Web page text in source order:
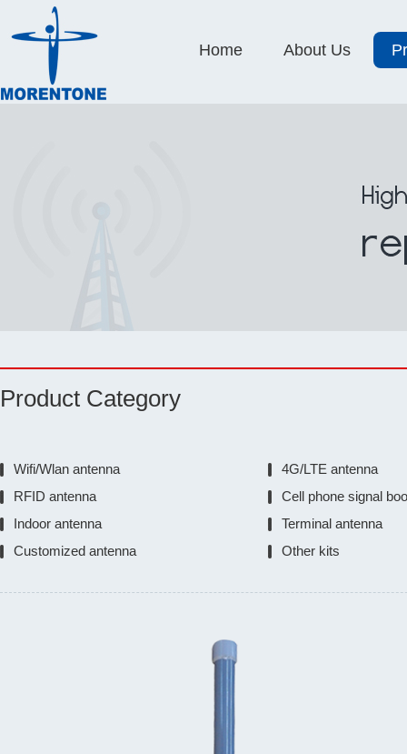
Home About Us
Product Category
Wifi/Wlan antenna
4G/LTE antenna
RFID antenna
Cell phone signal
Indoor antenna
Terminal antenna
Customized antenna
Other kits